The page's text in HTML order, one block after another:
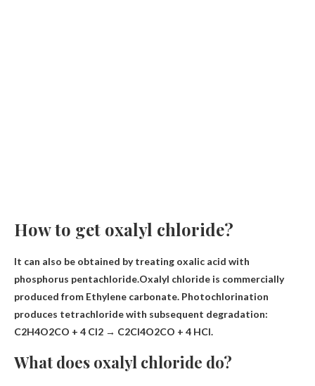
How to get oxalyl chloride?
It can also be obtained by treating oxalic acid with
phosphorus pentachloride.Oxalyl chloride is commercially
produced from Ethylene carbonate. Photochlorination
produces tetrachloride with subsequent degradation:
C2H4O2CO + 4 Cl2 → C2Cl4O2CO + 4 HCl.
What does oxalyl chloride do?